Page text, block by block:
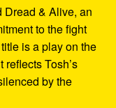
Dread & Alive, an
to the fight
is a play on the
reflects Tosh’s
by the